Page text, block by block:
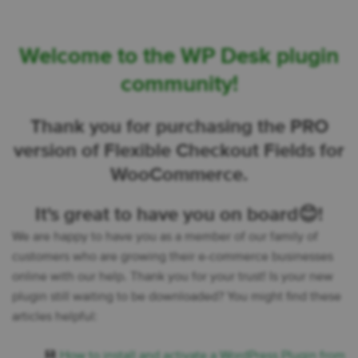
Welcome to the WP Desk plugin
community!
Thank you for purchasing the PRO
version of Flexible Checkout Fields for
WooCommerce.
It's great to have you on board😊!
We are happy to have you as a member of our family of
customers who are growing their e-commerce businesses
online with our help. Thank you for your trust! Is your new
plugin still waiting to be downloaded? You might find these
articles helpful:
How to install and activate a WordPress Plugin from